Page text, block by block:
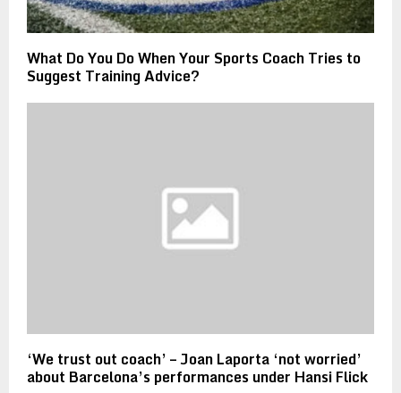
What Do You Do When Your Sports Coach Tries to
Suggest Training Advice?
‘We trust out coach’ – Joan Laporta ‘not worried’
about Barcelona’s performances under Hansi Flick